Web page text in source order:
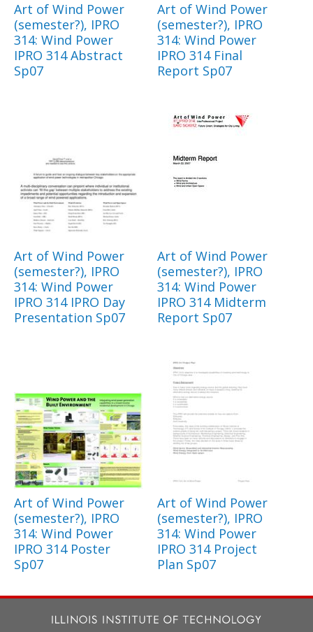
Art of Wind Power
(semester?), IPRO
314: Wind Power
IPRO 314 Abstract
Sp07
Art of Wind Power
(semester?), IPRO
314: Wind Power
IPRO 314 Final
Report Sp07
Art of Wind Power
(semester?), IPRO
314: Wind Power
IPRO 314 IPRO Day
Presentation Sp07
Art of Wind Power
(semester?), IPRO
314: Wind Power
IPRO 314 Midterm
Report Sp07
Art of Wind Power
(semester?), IPRO
314: Wind Power
IPRO 314 Poster
Sp07
Art of Wind Power
(semester?), IPRO
314: Wind Power
IPRO 314 Project
Plan Sp07